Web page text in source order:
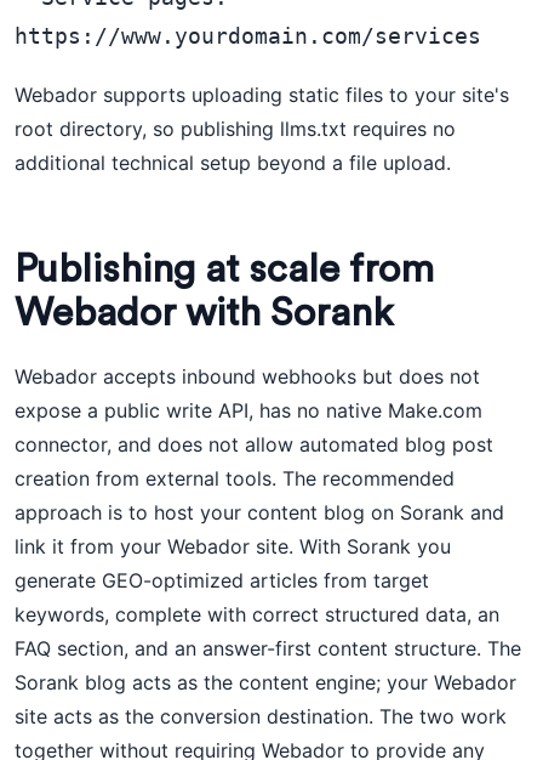
Webador supports uploading static files to your site's
root directory, so publishing llms.txt requires no
additional technical setup beyond a file upload.
Publishing at scale from
Webador with Sorank
Webador accepts inbound webhooks but does not
expose a public write API, has no native Make.com
connector, and does not allow automated blog post
creation from external tools. The recommended
approach is to host your content blog on Sorank and
link it from your Webador site. With Sorank you
generate GEO-optimized articles from target
keywords, complete with correct structured data, an
FAQ section, and an answer-first content structure. The
Sorank blog acts as the content engine; your Webador
site acts as the conversion destination. The two work
together without requiring Webador to provide any